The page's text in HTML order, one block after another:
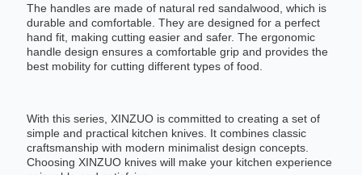
The handles are made of natural red sandalwood, which is
durable and comfortable. They are designed for a perfect
hand fit, making cutting easier and safer. The ergonomic
handle design ensures a comfortable grip and provides the
best mobility for cutting different types of food.
With this series, XINZUO is committed to creating a set of
simple and practical kitchen knives. It combines classic
craftsmanship with modern minimalist design concepts.
Choosing XINZUO knives will make your kitchen experience